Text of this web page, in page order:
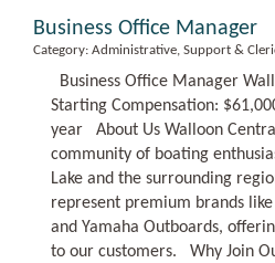
Business Office Manager
Category: Administrative, Support &
Business Office Manager
Starting Compensation:
year About Us Walloon
community of boating
Lake and the surrounding
represent premium brands
and Yamaha Outboards,
to our customers. Why Join